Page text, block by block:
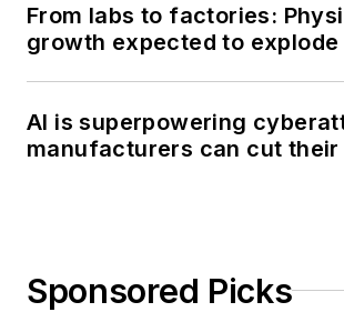
From labs to factories:
growth expected to explode
AI is superpowering
manufacturers can cut their
Sponsored Picks